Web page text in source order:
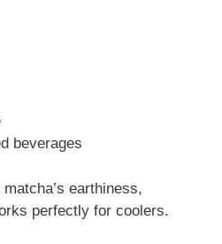
beverages
earthiness,
perfectly for coolers.